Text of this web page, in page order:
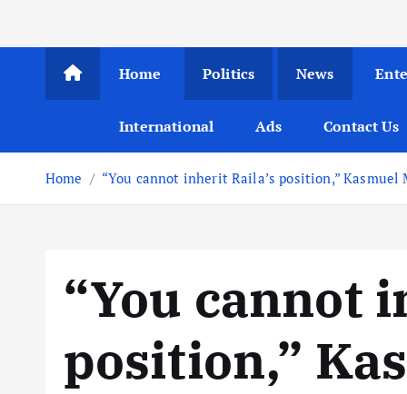
Home Politics News
International Ads Contact Us
Home “You cannot inherit Raila’s position,” Kasmuel
“You cannot
position,”